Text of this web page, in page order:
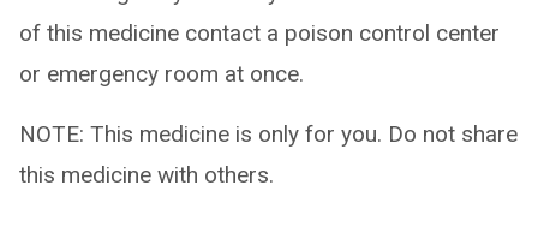
of this medicine contact a poison control center
or emergency room at once.
NOTE: This medicine is only for you. Do not share
this medicine with others.